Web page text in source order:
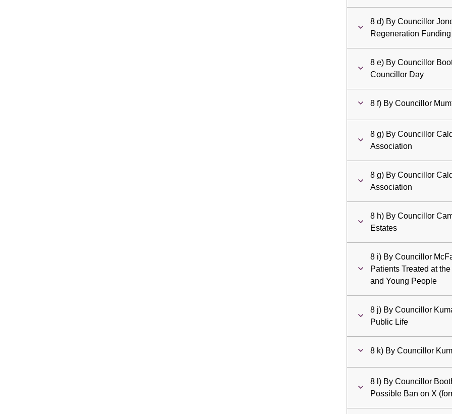
8 d) By Councillor
Regeneration Funding
8 e) By Councillor
Councillor Day
8 f) By Councillor
8 g) By Councillor
Association
8 g) By Councillor
Association
8 h) By Councillor
Estates
8 i) By Councillor
Patients Treated at
and Young People
8 j) By Councillor
Public Life
8 k) By Councillor
8 l) By Councillor
Possible Ban on X